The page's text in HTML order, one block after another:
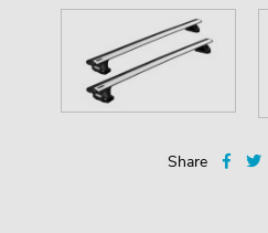
Share